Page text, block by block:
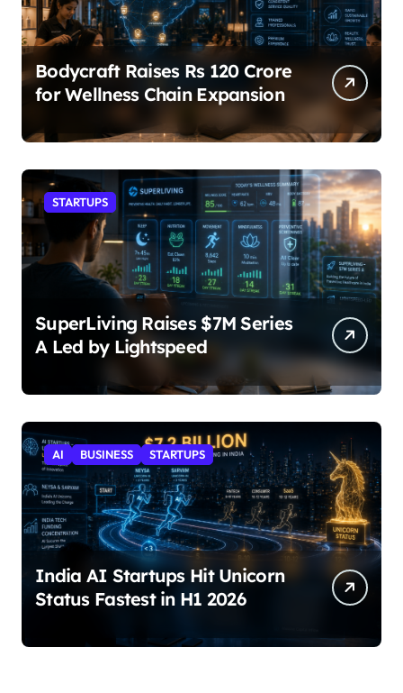
Bodycraft Raises Rs 120 Crore
for Wellness Chain Expansion
STARTUPS
SuperLiving Raises $7M Series
A Led by Lightspeed
AI BUSINESS STARTUPS
India AI Startups Hit Unicorn
Status Fastest in H1 2026